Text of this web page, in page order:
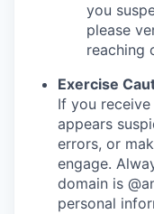
you
please
reaching
Exercise
If you
appears
errors, or
engage.
domain is
personal